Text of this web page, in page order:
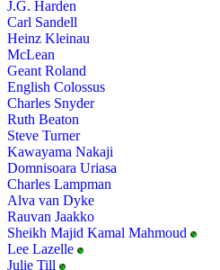
J.G. Harden
Carl Sandell
Heinz Kleinau
McLean
Geant Roland
English Colossus
Charles Snyder
Ruth Beaton
Steve Turner
Kawayama Nakaji
Domnisoara Uriasa
Charles Lampman
Alva van Dyke
Rauvan Jaakko
Sheikh Majid Kamal Mahmoud
Lee Lazelle
Julie Till